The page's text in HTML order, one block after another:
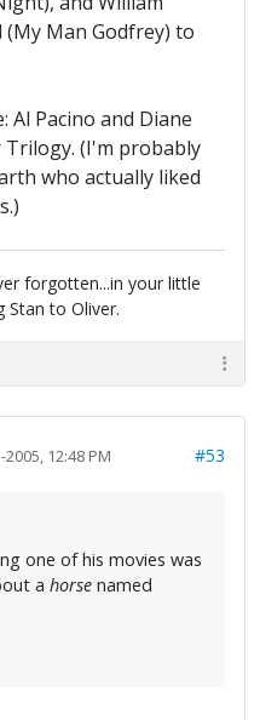
Man Godfrey) to
Al Pacino and Diane
(I'm probably
who actually liked
forgotten...in your little
Stan to Oliver.
2005, 12:48 PM #53
one of his movies was
a horse named